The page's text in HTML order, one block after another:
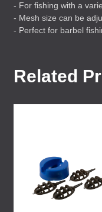
- For fishing with a
- Mesh size can be
- Perfect for barbel
Related